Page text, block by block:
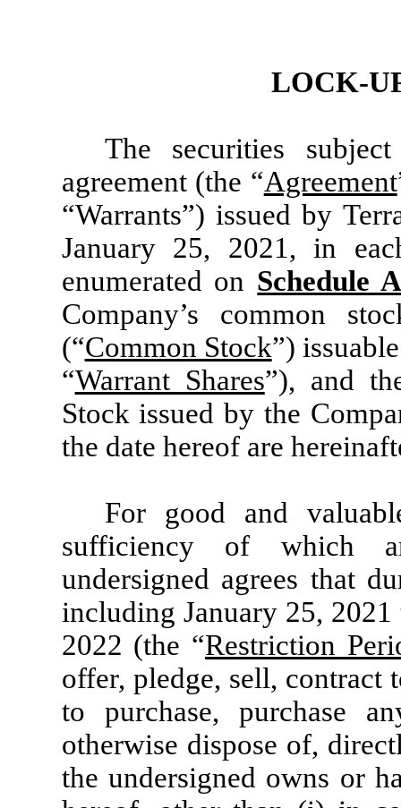
LOCK-
The securities
agreement (the “Agreement
“Warrants”) issued by
January 25, 2021, in
enumerated on Schedule
Company’s common
(“Common Stock”)
“Warrant Shares”), and
Stock issued by the
the date hereof are
For good and
sufficiency of which
undersigned agrees that
including January 25,
2022 (the “Restriction
offer, pledge, sell, contract
to purchase, purchase
otherwise dispose of,
the undersigned owns or